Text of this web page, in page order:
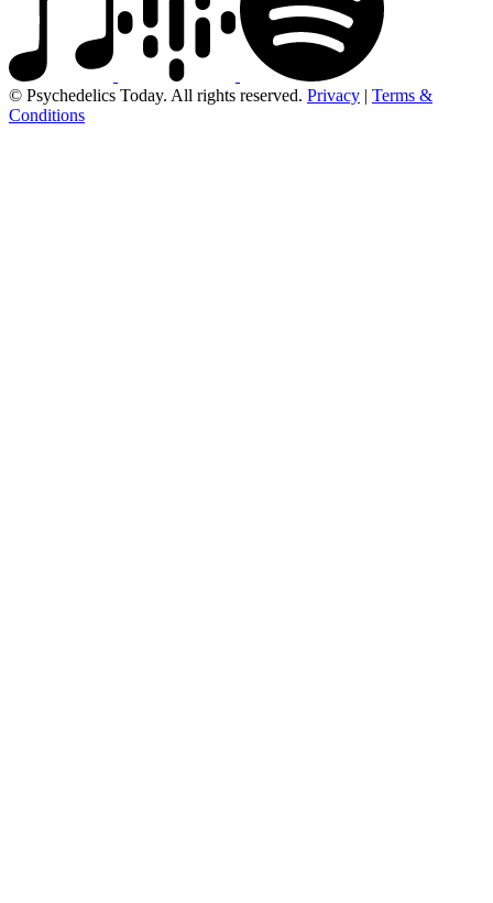
© Psychedelics Today. All rights reserved. Privacy | Terms &
Conditions